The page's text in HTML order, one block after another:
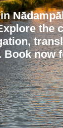
the
Book now